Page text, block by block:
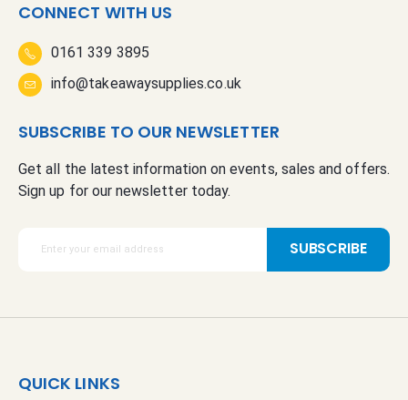
CONNECT WITH US
0161 339 3895
info@takeawaysupplies.co.uk
SUBSCRIBE TO OUR NEWSLETTER
Get all the latest information on events, sales and offers.
Sign up for our newsletter today.
o
SUBSCRIBE
QUICK LINKS